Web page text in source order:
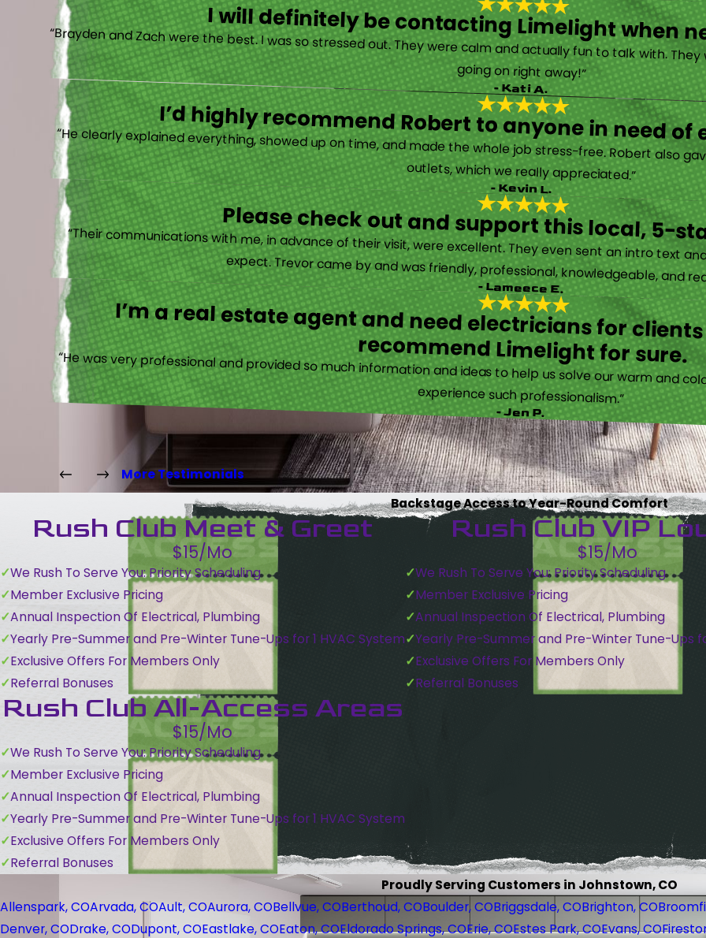
I will definitely be contacting Limelight when
“Brayden and Zach were the best. I was so stressed out. They were calm and actually fun to talk with.
going on right away!”
- Kati A.
I’d highly recommend Robert to anyone in need
“He clearly explained everything, showed up on time, and made the whole job stress-free. Robert also
outlets, which we really appreciated.”
- Kevin L.
Please check out and support this local, 5-
“Their communications with me, in advance of their visit, were excellent. They even sent an intro text
expect. Trevor came by and was friendly, professional, knowledgeable, and
- Lameece E.
I’m a real estate agent and need electricians for
recommend Limelight for sure.
“He was very professional and provided so much information and ideas to help us solve our warm and
experience such professionalism.”
- Jen P.
More Testimonials
Backstage Access to Year-Round Comfort
Rush Club Meet & Greet
$15/Mo
We Rush To Serve You: Priority Scheduling
Member Exclusive Pricing
Annual Inspection Of Electrical, Plumbing
Yearly Pre-Summer and Pre-Winter Tune-Ups for 1 HVAC System
Exclusive Offers For Members Only
Referral Bonuses
Rush Club VIP
$15/Mo
We Rush To Serve You: Priority Scheduling
Member Exclusive Pricing
Annual Inspection Of Electrical, Plumbing
Yearly Pre-Summer and Pre-Winter Tune-Ups
Exclusive Offers For Members Only
Referral Bonuses
Rush Club All-Access Areas
$15/Mo
We Rush To Serve You: Priority Scheduling
Member Exclusive Pricing
Annual Inspection Of Electrical, Plumbing
Yearly Pre-Summer and Pre-Winter Tune-Ups for 1 HVAC System
Exclusive Offers For Members Only
Referral Bonuses
Proudly Serving Customers in Johnstown, CO
Allenspark, COArvada, COAult, COAurora, COBellvue, COBerthoud, COBoulder, COBriggsdale, COBrighton, CO
Denver, CODrake, CODupont, COEastlake, COEaton, COEldorado Springs, COErie, COEstes Park, COEvans, CO